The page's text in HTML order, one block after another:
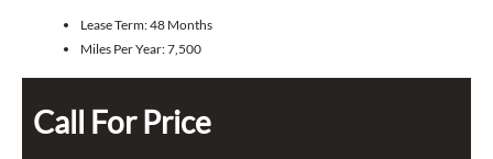
Lease Term:48 Months
Miles Per Year:7,500
Call For Price